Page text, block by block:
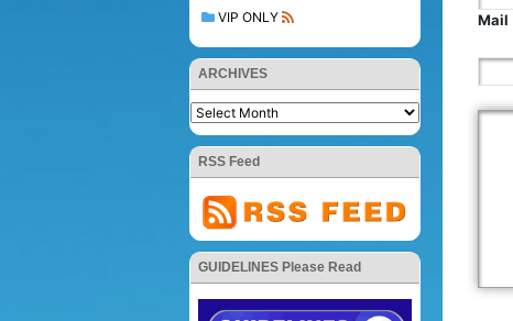
VIP ONLY
ARCHIVES
RSS Feed
GUIDELINES Please Read
Mail